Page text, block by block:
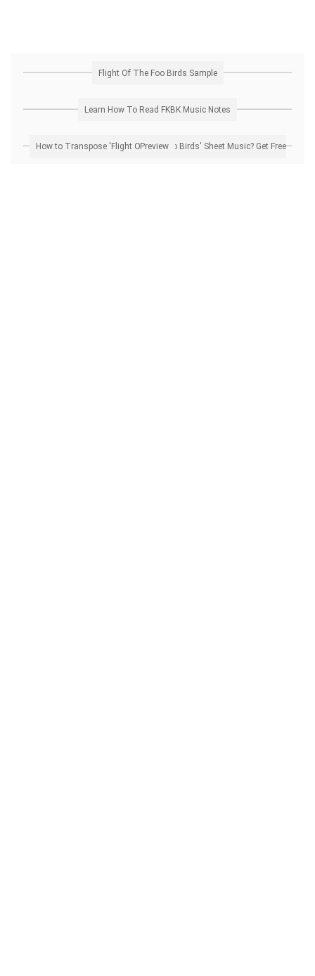
Flight Of The Foo Birds Sample
Learn How To Read FKBK Music Notes
How to Transpose 'Flight Of The Foo Birds' Sheet Music? Get Free Preview